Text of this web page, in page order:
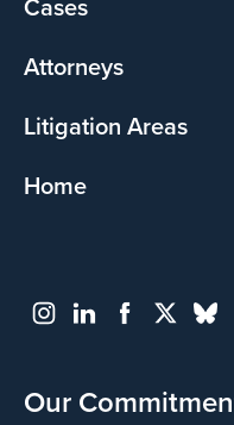
Cases
Attorneys
Litigation Areas
Home
Our